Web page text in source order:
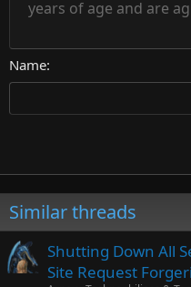
18
26
Georgia
Tahoma
years of age and are
Name
Similar threads
Shutting Down All
Site Request